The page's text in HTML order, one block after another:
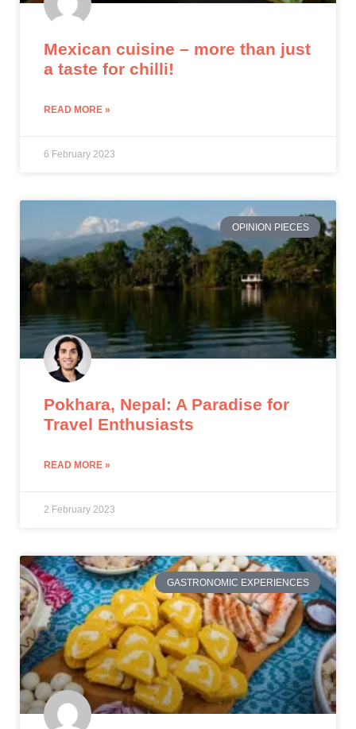
Mexican cuisine – more than just
a taste for chilli!
READ MORE »
6 February 2023
OPINION PIECES
Pokhara, Nepal: A Paradise for
Travel Enthusiasts
READ MORE »
2 February 2023
GASTRONOMIC EXPERIENCES